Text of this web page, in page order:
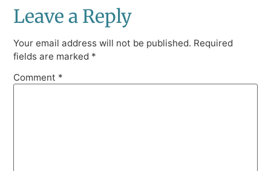
Leave a Reply
Your email address will not be published. Required
fields are marked *
Comment *